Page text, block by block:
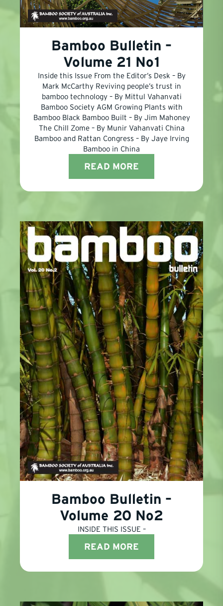
Bamboo Bulletin –
Volume 21 No1
Inside this Issue From the Editor’s Desk – By
Mark McCarthy Reviving people’s trust in
bamboo technology – By Mittul Vahanvati
Bamboo Society AGM Growing Plants with
Bamboo Black Bamboo Built – By Jim Mahoney
The Chill Zome – By Munir Vahanvati China
Bamboo and Rattan Congress – By Jaye Irving
Bamboo in China
READ MORE
Bamboo Bulletin –
Volume 20 No2
INSIDE THIS ISSUE –
READ MORE